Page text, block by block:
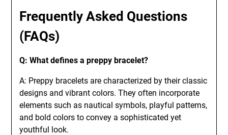
Frequently Asked Questions
(FAQs)
Q: What defines a preppy bracelet?
A: Preppy bracelets are characterized by their classic
designs and vibrant colors. They often incorporate
elements such as nautical symbols, playful patterns,
and bold colors to convey a sophisticated yet
youthful look.